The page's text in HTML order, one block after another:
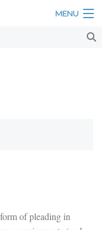
MENU
of pleading in